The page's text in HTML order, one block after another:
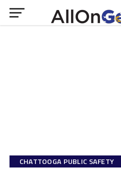
CHATTOOGA PUBLIC SAFETY